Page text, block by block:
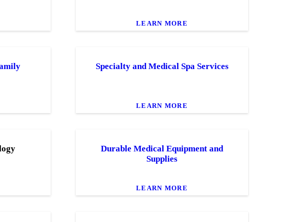
LEARN MORE
Specialty and Medical Spa Services
LEARN MORE
Durable Medical Equipment and
Supplies
LEARN MORE